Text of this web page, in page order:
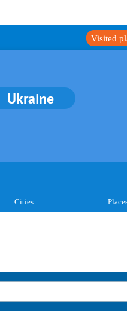
Visited
Ukraine
Cities